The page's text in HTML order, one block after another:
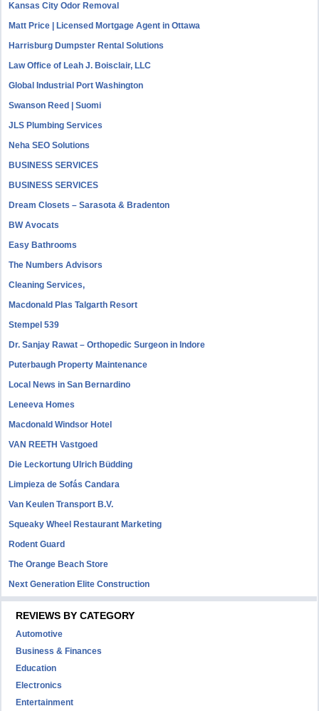
Kansas City Odor Removal
Matt Price | Licensed Mortgage Agent in Ottawa
Harrisburg Dumpster Rental Solutions
Law Office of Leah J. Boisclair, LLC
Global Industrial Port Washington
Swanson Reed | Suomi
JLS Plumbing Services
Neha SEO Solutions
BUSINESS SERVICES
BUSINESS SERVICES
Dream Closets – Sarasota & Bradenton
BW Avocats
Easy Bathrooms
The Numbers Advisors
Cleaning Services,
Macdonald Plas Talgarth Resort
Stempel 539
Dr. Sanjay Rawat – Orthopedic Surgeon in Indore
Puterbaugh Property Maintenance
Local News in San Bernardino
Leneeva Homes
Macdonald Windsor Hotel
VAN REETH Vastgoed
Die Leckortung Ulrich Büdding
Limpieza de Sofás Candara
Van Keulen Transport B.V.
Squeaky Wheel Restaurant Marketing
Rodent Guard
The Orange Beach Store
Next Generation Elite Construction
REVIEWS BY CATEGORY
Automotive
Business & Finances
Education
Electronics
Entertainment